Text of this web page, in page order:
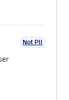
Not PII